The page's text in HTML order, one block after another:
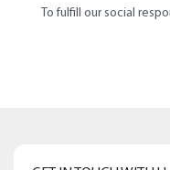
To fulfill our social